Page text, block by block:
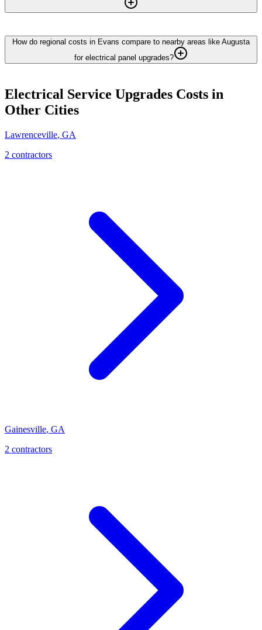
How do regional costs in Evans compare to nearby areas like Augusta
for electrical panel upgrades?
Electrical Service Upgrades Costs in
Other Cities
Lawrenceville, GA
2 contractors
Gainesville, GA
2 contractors